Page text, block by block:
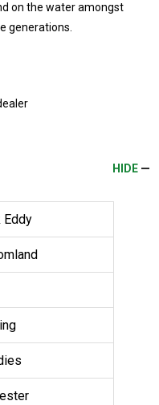
on the water amongst
generations.
HIDE
Eddy